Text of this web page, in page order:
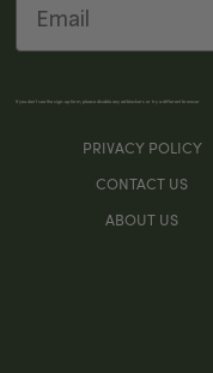
If you don’t see the sign-up form, please disable any ad blockers or try a different browser
PRIVACY POLICY
CONTACT US
ABOUT US